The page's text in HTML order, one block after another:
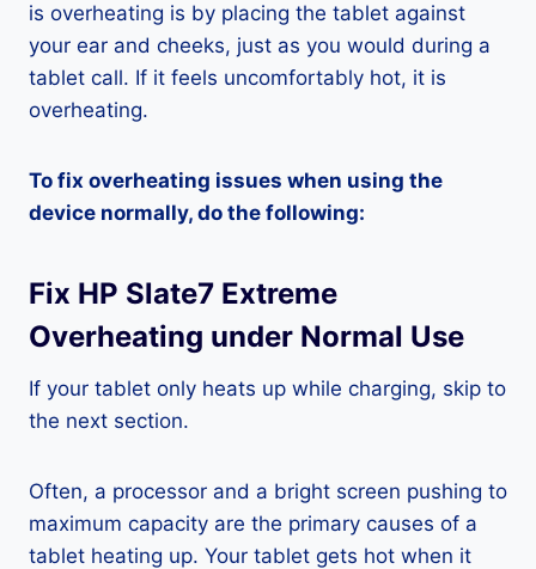
is overheating is by placing the tablet against
your ear and cheeks, just as you would during a
tablet call. If it feels uncomfortably hot, it is
overheating.
To fix overheating issues when using the
device normally, do the following:
Fix HP Slate7 Extreme
Overheating under Normal Use
If your tablet only heats up while charging, skip to
the next section.
Often, a processor and a bright screen pushing to
maximum capacity are the primary causes of a
tablet heating up. Your tablet gets hot when it